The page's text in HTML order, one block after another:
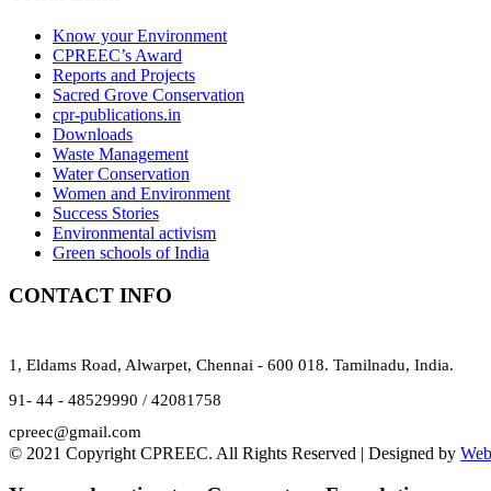
Know your Environment
CPREEC’s Award
Reports and Projects
Sacred Grove Conservation
cpr-publications.in
Downloads
Waste Management
Water Conservation
Women and Environment
Success Stories
Environmental activism
Green schools of India
CONTACT INFO
1, Eldams Road, Alwarpet, Chennai - 600 018. Tamilnadu, India.
91- 44 - 48529990 / 42081758
cpreec@gmail.com
© 2021 Copyright CPREEC. All Rights Reserved | Designed by